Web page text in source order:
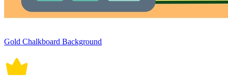
Gold Chalkboard Background